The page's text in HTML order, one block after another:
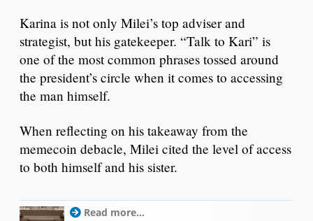
Karina is not only Milei’s top adviser and
strategist, but his gatekeeper. “Talk to Kari” is
one of the most common phrases tossed around
the president’s circle when it comes to accessing
the man himself.
When reflecting on his takeaway from the
memecoin debacle, Milei cited the level of access
to both himself and his sister.
Read more...